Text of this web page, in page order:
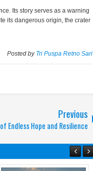
Its story serves as a warning
its dangerous origin, the crater
Posted by Tri Puspa Retno Sari
Previous
Endless Hope and Resilience